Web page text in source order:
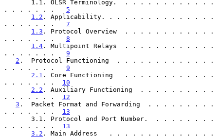
. . . . . . . 5
1.2 . Applicability. . . . . . . . . . . . . . .
. . . . . . . 7
1.3 . Protocol Overview  . . . . . . . . . . . .
. . . . . . . 8
1.4 . Multipoint Relays  . . . . . . . . . . . .
. . . . . . . 9
2 .  Protocol Functioning  . . . . . . . . . . . . .
. . . . . . . 9
2.1 . Core Functioning   . . . . . . . . . . . .
. . . . . . . 10
2.2 . Auxiliary Functioning  . . . . . . . . . .
. . . . . . . 12
3 .  Packet Format and Forwarding  . . . . . . . . .
. . . . . . . 13
. . . . . . . 13
3.2 . Main Address   . . . . . . . . . . . . . .